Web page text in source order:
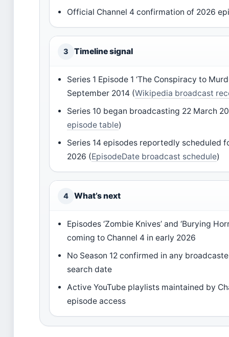
Official Channel 4 confirmation of 2026
3 Timeline signal
Series 1 Episode 1 ‘The Conspiracy to
September 2014 (Wikipedia broadcast
Series 10 began broadcasting 22 March
episode table)
Series 14 episodes reportedly scheduled
2026 (EpisodeDate broadcast schedule)
4 What’s next
Episodes ‘Zombie Knives’ and ‘Burying
coming to Channel 4 in early 2026
No Season 12 confirmed in any
search date
Active YouTube playlists maintained by
episode access